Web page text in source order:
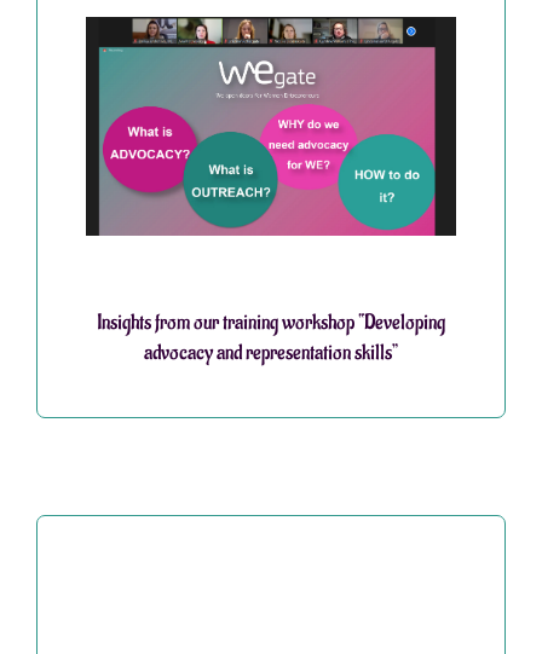
Insights from our training workshop “Developing
advocacy and representation skills”